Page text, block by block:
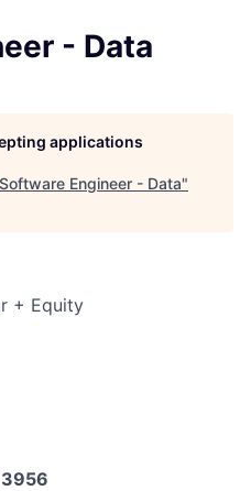
- Data
applications
Software Engineer - Data"
+ Equity